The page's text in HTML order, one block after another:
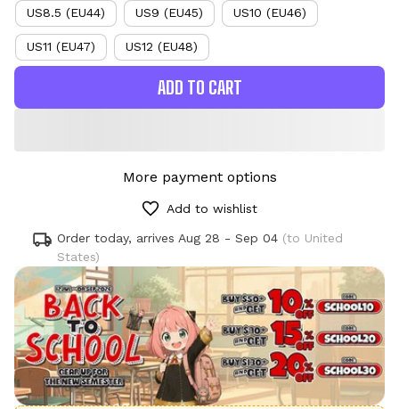
US8.5 (EU44) US9 (EU45) US10 (EU46)
US11 (EU47) US12 (EU48)
ADD TO CART
More payment options
Add to wishlist
Order today, arrives Aug 28 - Sep 04 (to United
States)